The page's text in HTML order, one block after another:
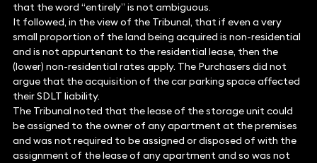
that the word “entirely” is not ambiguous.
It followed, in the view of the Tribunal, that if even a very
small proportion of the land being acquired is non-residential
and is not appurtenant to the residential lease, then the
(lower) non-residential rates apply. The Purchasers did not
argue that the acquisition of the car parking space affected
their SDLT liability.
The Tribunal noted that the lease of the storage unit could
be assigned to the owner of any apartment at the premises
and was not required to be assigned or disposed of with the
assignment of the lease of any apartment and so was not